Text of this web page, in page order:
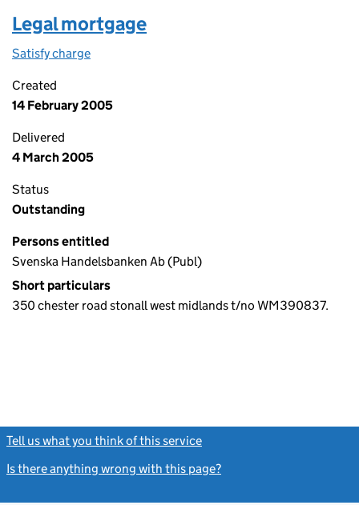
Legal mortgage
Satisfy charge
Created
14 February 2005
Delivered
4 March 2005
Status
Outstanding
Persons entitled
Svenska Handelsbanken Ab (Publ)
Short particulars
350 chester road stonall west midlands t/no WM390837.
Tell us what you think of this service
Is there anything wrong with this page?